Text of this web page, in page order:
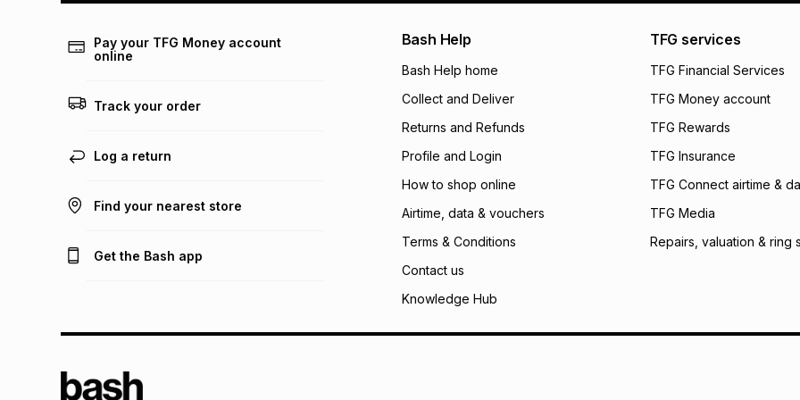
We (Foschini
will apply. The
what the monthly
payable. Your
open a store
incur by using this
Learn more about
Pay your TFG Money account
online
Track your order
Log a return
Find your nearest store
Get the Bash app
Bash Help
Bash Help home
Collect and Deliver
Returns and Refunds
Profile and Login
How to shop online
Airtime, data & vouchers
Terms & Conditions
Contact us
Knowledge Hub
TFG services
TFG Financial Services
TFG Money account
TFG Rewards
TFG Insurance
TFG Connect airtime &
TFG Media
Repairs, valuation & ring